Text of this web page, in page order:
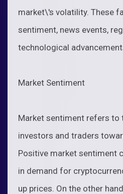
market\'s volatility. These
sentiment, news events,
technological
Market Sentiment
Market sentiment refers to
investors and traders
Positive market sentiment
in demand for
up prices. On the other